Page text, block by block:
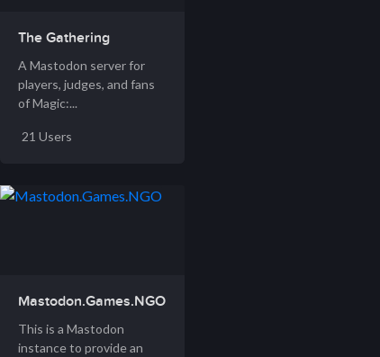
The Gathering
A Mastodon server for
players, judges, and fans
of Magic:...
21 Users
Mastodon.Games.NGO
This is a Mastodon
instance to provide an